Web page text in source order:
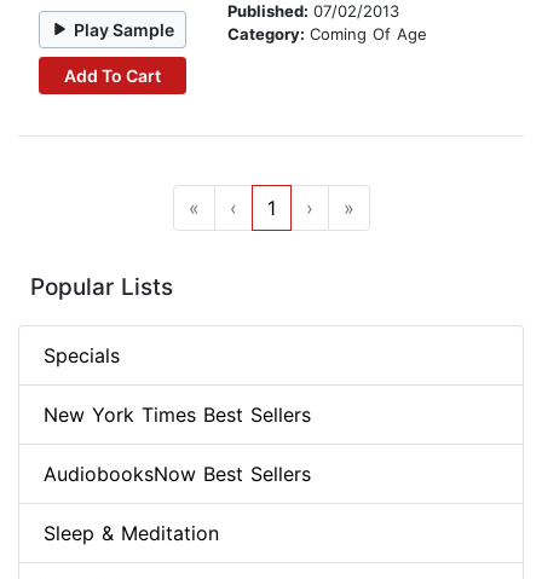
Play Sample
Add To Cart
Published: 07/02/2013
Category: Coming Of Age
« ‹ 1 › »
Popular Lists
Specials
New York Times Best Sellers
AudiobooksNow Best Sellers
Sleep & Meditation